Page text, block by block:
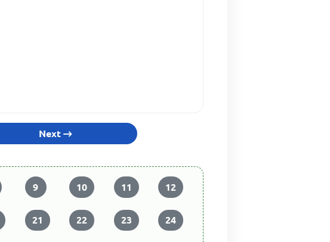
Next
9 10 11 12
21 22 23 24